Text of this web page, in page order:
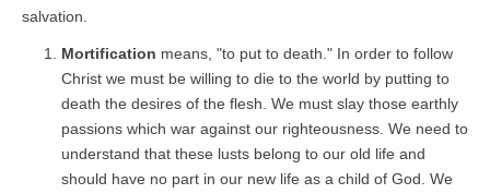
salvation.
Mortification means, "to put to death." In order to follow
Christ we must be willing to die to the world by putting to
death the desires of the flesh. We must slay those earthly
passions which war against our righteousness. We need to
understand that these lusts belong to our old life and
should have no part in our new life as a child of God. We